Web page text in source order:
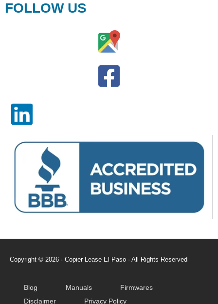
FOLLOW US
Copyright © 2026 · Copier Lease El Paso​ · All Rights Reserved
Blog Manuals
Firmwares
Disclaimer
Privacy Policy